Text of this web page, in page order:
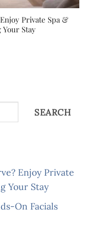
Private Spa &
Stay
SEARCH
Enjoy Private
Your Stay
On Facials